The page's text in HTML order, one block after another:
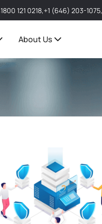
1800 121 0218,+1 (646) 203-1075,
About Us